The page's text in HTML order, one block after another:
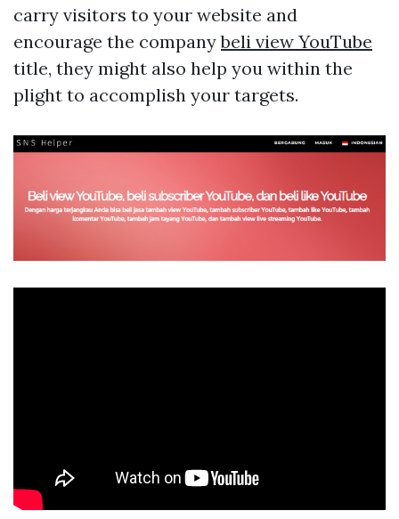
carry visitors to your website and
encourage the companybeli view YouTube
title, they might also help you within the
plight to accomplish your targets.